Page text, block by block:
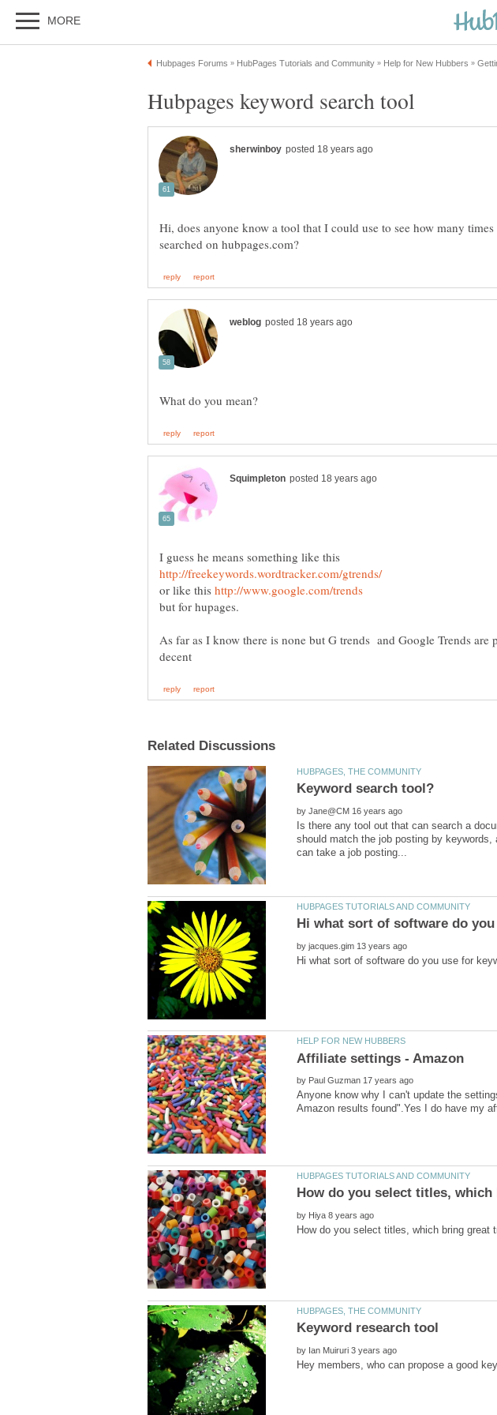
Hi, does anyone know a tool that I could use to see how many times
or like this
As far as I know there is none but G trends and Google Trends are
by
Is there any tool out that can search a
should match the job posting by
by
by
Anyone know why I can't update the
by
by